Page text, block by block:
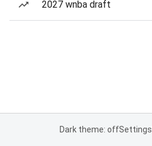
2027 wnba draft
Dark theme: offSettings